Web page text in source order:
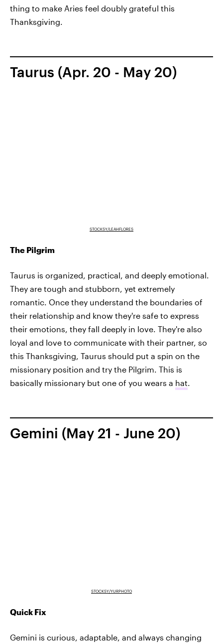
thing to make Aries feel doubly grateful this
Thanksgiving.
Taurus (Apr. 20 - May 20)
STOCKSY/LEAHFLORES
The Pilgrim
Taurus is organized, practical, and deeply emotional.
They are tough and stubborn, yet extremely
romantic. Once they understand the boundaries of
their relationship and know they're safe to express
their emotions, they fall deeply in love. They're also
loyal and love to communicate with their partner, so
this Thanksgiving, Taurus should put a spin on the
missionary position and try the Pilgrim. This is
basically missionary but one of you wears a hat.
Gemini (May 21 - June 20)
STOCKSY/YURPHOTO
Quick Fix
Gemini is curious, adaptable, and always changing